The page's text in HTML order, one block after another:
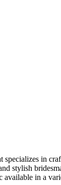
specializes in
stylish
in a